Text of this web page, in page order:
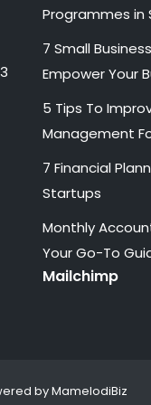
Programmes in
7 Small
Empower Your
5 Tips To
Management
7 Financial
Startups
Monthly
Your Go-To
Mailchimp
by MamelodiBiz